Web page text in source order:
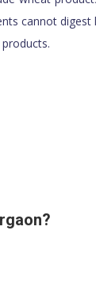
cannot digest